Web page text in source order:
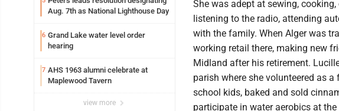
Aug. 7th as National Lighthouse Day
6 Grand Lake water level order
hearing
7 AHS 1963 alumni celebrate at
Maplewood Tavern
view more
She was adept at sewing,
listening to the radio, attending
with the family. When Alger was
working retail there, making new
Midland after his retirement.
parish where she volunteered as
school kids, baked and sold
participate in water aerobics at